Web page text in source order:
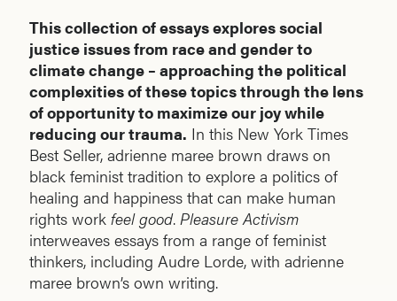
This collection of essays explores social
justice issues from race and gender to
climate change – approaching the political
complexities of these topics through the lens
of opportunity to maximize our joy while
reducing our trauma. In this New York Times
Best Seller, adrienne maree brown draws on
black feminist tradition to explore a politics of
healing and happiness that can make human
rights work feel good. Pleasure Activism
interweaves essays from a range of feminist
thinkers, including Audre Lorde, with adrienne
maree brown’s own writing.